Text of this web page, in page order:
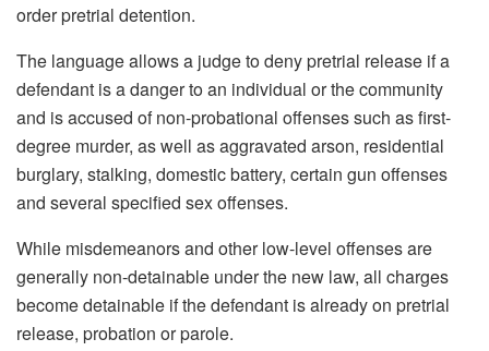
order pretrial detention.
The language allows a judge to deny pretrial release if a
defendant is a danger to an individual or the community
and is accused of non-probational offenses such as first-
degree murder, as well as aggravated arson, residential
burglary, stalking, domestic battery, certain gun offenses
and several specified sex offenses.
While misdemeanors and other low-level offenses are
generally non-detainable under the new law, all charges
become detainable if the defendant is already on pretrial
release, probation or parole.